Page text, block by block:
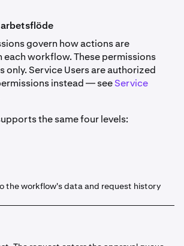
govern how actions are
workflow. These permissions
only. Service Users are authorized
instead — seeService
the same four levels:
the workflow's data and request history